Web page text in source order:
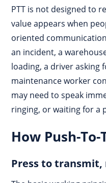
PTT is not designed to
value appears when
oriented
an incident, a
loading, a driver asking
maintenance worker
may need to speak
ringing, or waiting for a
How Push-
Press to